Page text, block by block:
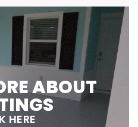
ABOUT
HERE